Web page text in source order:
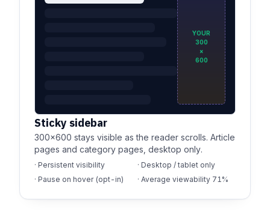
YOUR
300
×
600
Sticky sidebar
300×600 stays visible as the reader scrolls. Article
pages and category pages, desktop only.
· Persistent visibility
· Desktop / tablet only
· Pause on hover (opt-in)
· Average viewability 71%